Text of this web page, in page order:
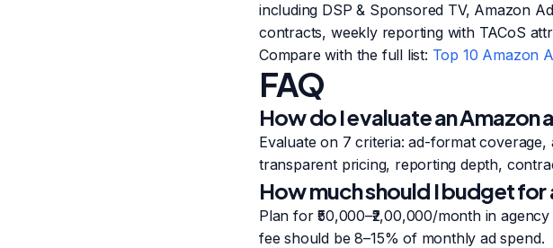
including DSP & Sponsored TV, Amazon
contracts, weekly reporting with TACoS
Compare with the full list: Top 10 Amazon
FAQ
How do I evaluate an
Evaluate on 7 criteria: ad-format
transparent pricing, reporting depth,
How much should I budget for
Plan for ₹50,000–₹2,00,000/month in
fee should be 8–15% of monthly ad spend.